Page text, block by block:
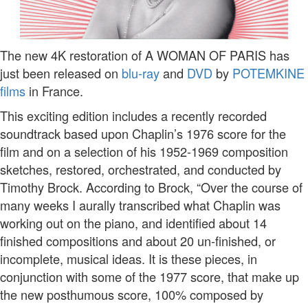
The new 4K restoration of A WOMAN OF PARIS has
just been released on blu-rayand DVD by POTEMKINE
films in France.
This exciting edition includes a recently recorded
soundtrack based upon Chaplin’s 1976 score for the
film and on a selection of his 1952-1969 composition
sketches, restored, orchestrated, and conducted by
Timothy Brock. According to Brock, “Over the course of
many weeks I aurally transcribed what Chaplin was
working out on the piano, and identified about 14
finished compositions and about 20 un-finished, or
incomplete, musical ideas. It is these pieces, in
conjunction with some of the 1977 score, that make up
the new posthumous score, 100% composed by